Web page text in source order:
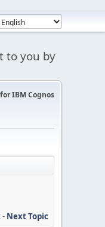
to you by
IBM Cognos
- Next Topic